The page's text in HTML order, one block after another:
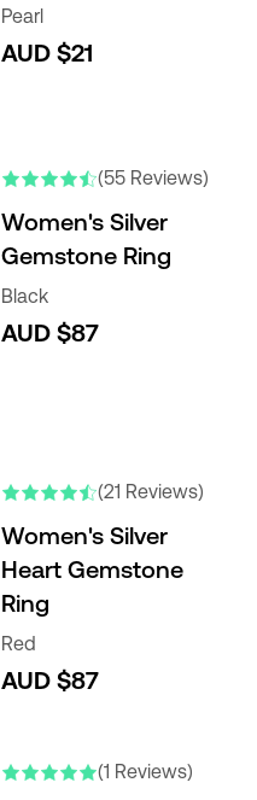
Pearl
AUD $21
(55 Reviews)
Women's Silver
Gemstone Ring
Black
AUD $87
(21 Reviews)
Women's Silver
Heart Gemstone
Ring
Red
AUD $87
(1 Reviews)